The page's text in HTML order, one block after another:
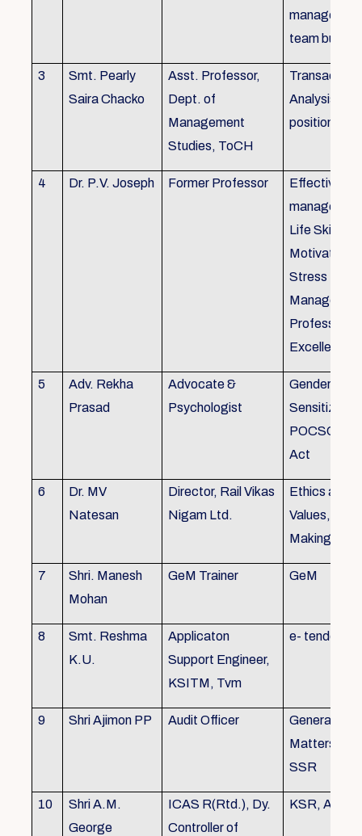
team
3
Smt. Pearly
Saira Chacko
Asst. Professor,
Dept. of
Management
Studies, ToCH
Analysis,
position
4 Dr. P.V. Joseph Former Professor
Effective lab
Life Skills,
Motivation,
Stress
Professional
Excellence
5
Adv. Rekha
Prasad
Advocate &
Psychologist
Gender
POCSO,
Act
6
Dr. MV
Natesan
Director, Rail Vikas
Nigam Ltd.
Ethics and
Values,
Making
7
Shri. Manesh
Mohan
GeM Trainer GeM
8
Smt. Reshma
K.U.
Applicaton
Support Engineer,
KSITM, Tvm
e- tender
9 Shri Ajimon PP Audit Officer
General
Matters, KS
SSR
10
Shri A.M.
George
ICAS R(Rtd.), Dy.
Controller of
KSR, Audit